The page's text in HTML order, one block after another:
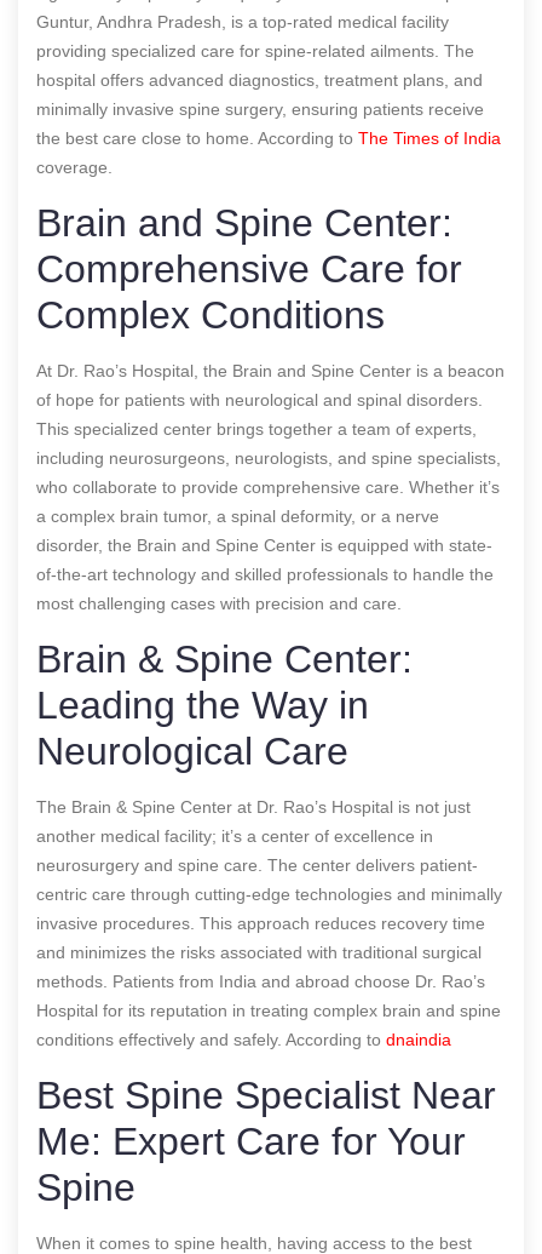
Guntur, Andhra Pradesh, is a top-rated medical facility
providing specialized care for spine-related ailments. The
hospital offers advanced diagnostics, treatment plans, and
minimally invasive spine surgery, ensuring patients receive
the best care close to home. According to The Times of India
coverage.
Brain and Spine Center:
Comprehensive Care for
Complex Conditions
At Dr. Rao’s Hospital, the Brain and Spine Center is a beacon
of hope for patients with neurological and spinal disorders.
This specialized center brings together a team of experts,
including neurosurgeons, neurologists, and spine specialists,
who collaborate to provide comprehensive care. Whether it’s
a complex brain tumor, a spinal deformity, or a nerve
disorder, the Brain and Spine Center is equipped with state-
of-the-art technology and skilled professionals to handle the
most challenging cases with precision and care.
Brain & Spine Center:
Leading the Way in
Neurological Care
The Brain & Spine Center at Dr. Rao’s Hospital is not just
another medical facility; it’s a center of excellence in
neurosurgery and spine care. The center delivers patient-
centric care through cutting-edge technologies and minimally
invasive procedures. This approach reduces recovery time
and minimizes the risks associated with traditional surgical
methods. Patients from India and abroad choose Dr. Rao’s
Hospital for its reputation in treating complex brain and spine
conditions effectively and safely. According to dnaindia
Best Spine Specialist Near
Me: Expert Care for Your
Spine
When it comes to spine health, having access to the best